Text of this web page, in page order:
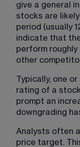
give a general
stocks are
period (usually
indicate that
perform
other
Typically, one
rating of a stock
prompt an
downgrading
Analysts often
price target.